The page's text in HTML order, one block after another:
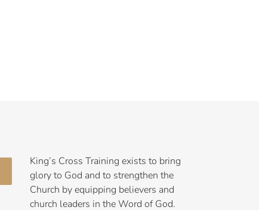
King’s Cross Training exists to bring
glory to God and to strengthen the
Church by equipping believers and
church leaders in the Word of God.